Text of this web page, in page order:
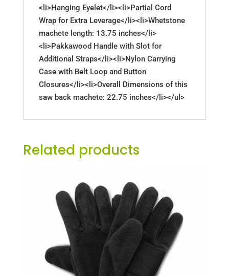
<li>Hanging Eyelet</li><li>Partial Cord
Wrap for Extra Leverage</li><li>Whetstone
machete length: 13.75 inches</li>
<li>Pakkawood Handle with Slot for
Additional Straps</li><li>Nylon Carrying
Case with Belt Loop and Button
Closures</li><li>Overall Dimensions of this
saw back machete: 22.75 inches</li></ul>
Related products